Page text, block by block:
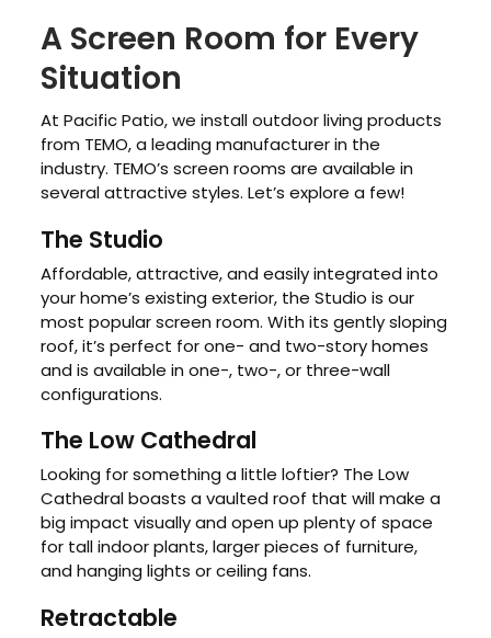
A Screen Room for Every
Situation
At Pacific Patio, we install outdoor living products
from TEMO, a leading manufacturer in the
industry. TEMO’s screen rooms are available in
several attractive styles. Let’s explore a few!
The Studio
Affordable, attractive, and easily integrated into
your home’s existing exterior, the Studio is our
most popular screen room. With its gently sloping
roof, it’s perfect for one- and two-story homes
and is available in one-, two-, or three-wall
configurations.
The Low Cathedral
Looking for something a little loftier? The Low
Cathedral boasts a vaulted roof that will make a
big impact visually and open up plenty of space
for tall indoor plants, larger pieces of furniture,
and hanging lights or ceiling fans.
Retractable